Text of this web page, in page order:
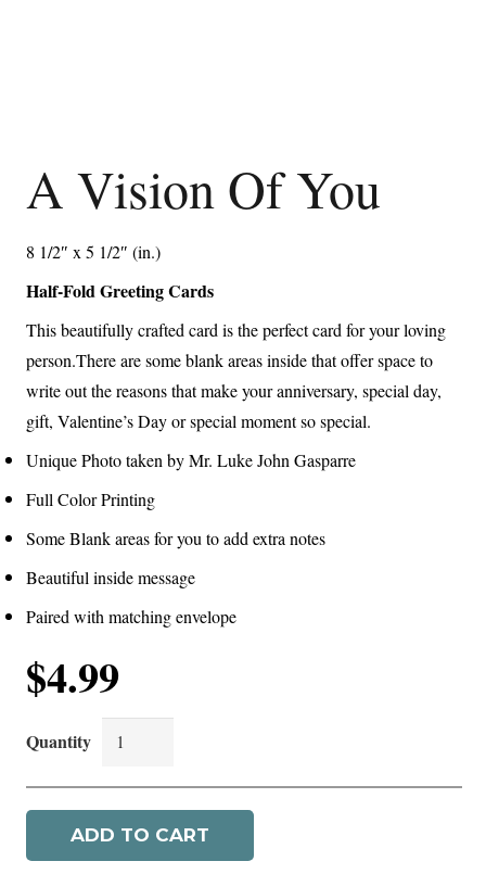
A Vision Of You
8 1/2″ x 5 1/2″ (in.)
Half-Fold Greeting Cards
This beautifully crafted card is the perfect card for your loving
person.There are some blank areas inside that offer space to
write out the reasons that make your anniversary, special day,
gift, Valentine’s Day or special moment so special.
Unique Photo taken by Mr. Luke John Gasparre
Full Color Printing
Some Blank areas for you to add extra notes
Beautiful inside message
Paired with matching envelope
$4.99
A
Vision
Of
ADD TO CART